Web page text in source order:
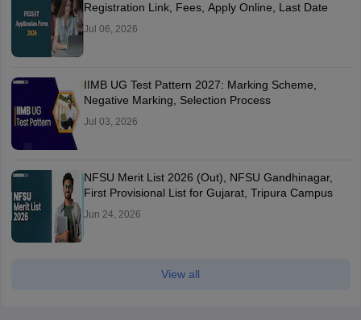
Registration Link, Fees, Apply Online, Last Date
Jul 06, 2026
IIMB UG Test Pattern 2027: Marking Scheme,
Negative Marking, Selection Process
Jul 03, 2026
NFSU Merit List 2026 (Out), NFSU Gandhinagar,
First Provisional List for Gujarat, Tripura Campus
Jun 24, 2026
View all